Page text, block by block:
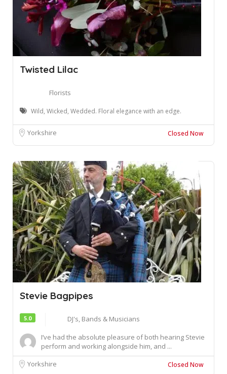
Twisted Lilac
Florists
Wild, Wicked, Wedded. Floral elegance with an edge.
Yorkshire Closed Now
Stevie Bagpipes
5.0
DJ's, Bands & Musicians
I’ve had the absolute pleasure of both hearing Stevie
perform and working alongside him, and ...
Yorkshire
Closed Now